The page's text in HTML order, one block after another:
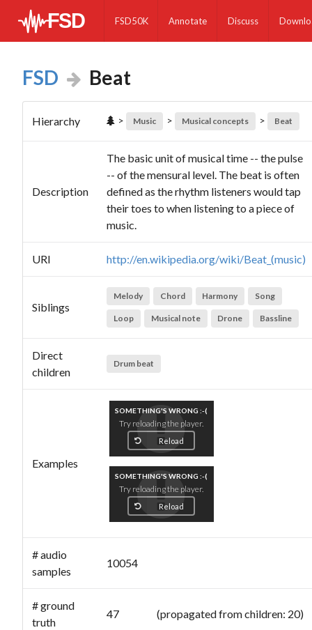
FSD50K Annotate Discuss
FSD Beat
Hierarchy > Music > Musical concepts > Beat
Description
The basic unit of musical time -- the pulse
-- of the mensural level. The beat is often
defined as the rhythm listeners would tap
their toes to when listening to a piece of
music.
URI http://en.wikipedia.org/wiki/Beat_(music)
Siblings
Melody Chord Harmony Song
Loop Musical note Drone Bassline
Direct
children
Drum beat
Examples
SOMETHING'S WRONG :-(
Try reloading the player.
Reload
SOMETHING'S WRONG :-(
Try reloading the player.
Reload
# audio
samples
10054
# ground
truth
47 (propagated from children: 20)